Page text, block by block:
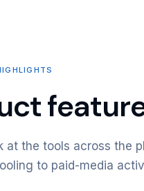
at the tools across the
to paid-media